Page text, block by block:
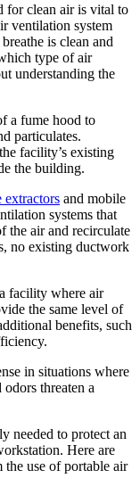
for clean air is vital to
ventilation system
is clean and
type of air
understanding the
a fume hood to
particulates.
facility’s existing
the building.
extractors and mobile
systems that
the air and recirculate
no existing ductwork
facility where air
the same level of
benefits, such
in situations where
threaten a
needed to protect an
Here are
the use of portable air